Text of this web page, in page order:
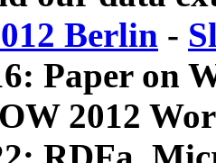
Berlin -
Paper on
2012